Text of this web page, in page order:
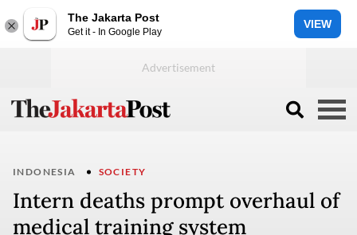
The Jakarta Post
Get it - In Google Play
VIEW
INDONESIA SOCIETY
Intern deaths prompt overhaul of
medical training system